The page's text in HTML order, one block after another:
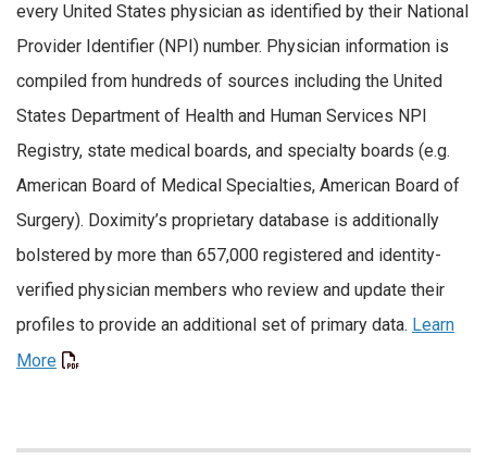
every United States physician as identified by their National
Provider Identifier (NPI) number. Physician information is
compiled from hundreds of sources including the United
States Department of Health and Human Services NPI
Registry, state medical boards, and specialty boards (e.g.
American Board of Medical Specialties, American Board of
Surgery). Doximity’s proprietary database is additionally
bolstered by more than 657,000 registered and identity-
verified physician members who review and update their
profiles to provide an additional set of primary data. Learn
More